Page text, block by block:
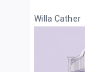
Willa Cather